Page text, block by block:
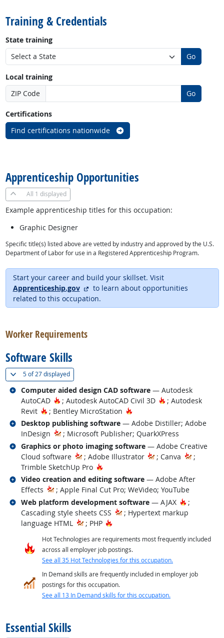
Training & Credentials
State training
Go
Local training
ZIP Code
Go
Certifications
Find certifications nationwide
Apprenticeship Opportunities
All 1 displayed
Example apprenticeship titles for this occupation:
Graphic Designer
Specific title(s) listed above are vetted by industry and approved by the U.S.
Department of Labor for use in a Registered Apprenticeship Program.
Start your career and build your skillset. Visit
Apprenticeship.gov
external site
to learn about opportunities
related to this occupation.
Worker Requirements
Software Skills
5 of27 displayed(
Computer aided design CAD software — Autodesk
AutoCAD
Hot Technology
; Autodesk AutoCAD Civil 3D Hot Technology
; Autodesk
Revit
Hot Technology
; Bentley MicroStation Hot Technology
Related occupations
Desktop publishing software — Adobe Distiller; Adobe
InDesign
; Microsoft Publisher; QuarkXPress
Related occupations
Graphics or photo imaging software — Adobe Creative
Cloud software
; Adobe Illustrator ; Canva
;
Trimble SketchUp Pro
Hot Technology
Related occupations
Video creation and editing software — Adobe After
Effects
; Apple Final Cut Pro; WeVideo; YouTube
Related occupations
Web platform development software — AJAX Hot
;
Cascading style sheets CSS
; Hypertext markup
language HTML
; PHP Hot Technology
Related occupations
Hot Technologies are requirements most frequently included
across all employer job postings.
See all 35 Hot Technologies for this occupation.
In Demand skills are frequently included in employer job
postings for this occupation.
See all 13 In Demand skills for this occupation.
Essential Skills